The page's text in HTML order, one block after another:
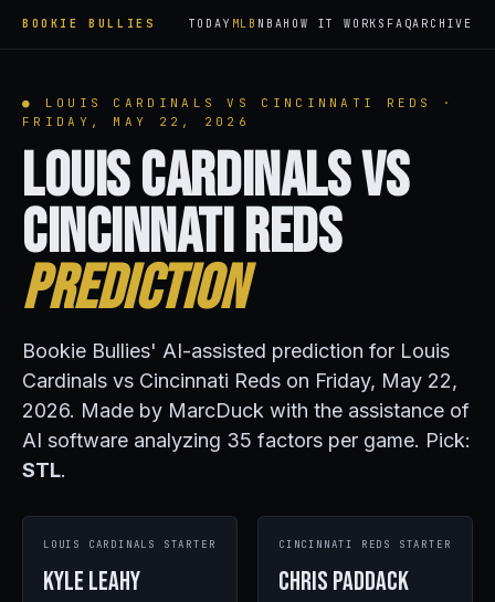
BOOKIE BULLIES TODAY MLB NBAHOW IT WORKS FAQARCHIVE
● LOUIS CARDINALS VS CINCINNATI REDS ·
FRIDAY, MAY 22, 2026
Louis Cardinals vs
Cincinnati Reds
Prediction
Bookie Bullies' AI-assisted prediction for Louis
Cardinals vs Cincinnati Reds on Friday, May 22,
2026. Made by MarcDuck with the assistance of
AI software analyzing 35 factors per game. Pick:
STL.
LOUIS CARDINALS STARTER
Kyle Leahy
CINCINNATI REDS STARTER
Chris Paddack